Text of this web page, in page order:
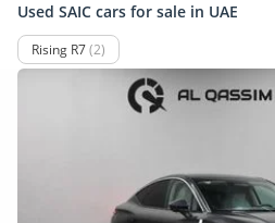
Used SAIC cars for sale in UAE
Rising R7(2)